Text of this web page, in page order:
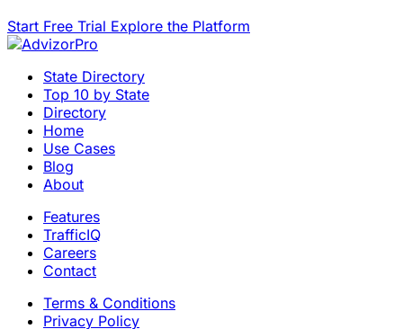
Start Free Trial Explore the Platform
State Directory
Top 10 by State
Directory
Home
Use Cases
Blog
About
Features
TrafficIQ
Careers
Contact
Terms & Conditions
Privacy Policy